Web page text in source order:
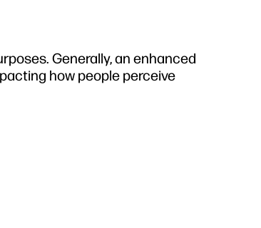
Generally, an enhanced
how people perceive